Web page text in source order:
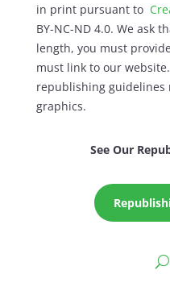
in print pursuant to
BY-NC-ND 4.0. We ask
length, you must
must link to our
republishing guidelines
graphics.
See Our